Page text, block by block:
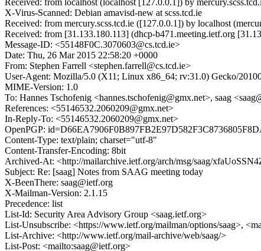
Received: from localhost (localhost [127.0.0.1]) by
X-Virus-Scanned: Debian amavisd-new at scss.tcd.ie
Received: from mercury.scss.tcd.ie ([127.0.0.1]) by localhost
Received: from [31.133.180.113] (dhcp-b471.meeting.ietf.org
Message-ID: <55148F0C.3070603@cs.tcd.ie>
Date: Thu, 26 Mar 2015 22:58:20 +0000
From: Stephen Farrell <stephen.farrell@cs.tcd.ie>
User-Agent: Mozilla/5.0 (X11; Linux x86_64; rv:31.0) Gecko/
MIME-Version: 1.0
To: Hannes Tschofenig <hannes.tschofenig@gmx.net>, saag
References: <55146532.2060209@gmx.net>
In-Reply-To: <55146532.2060209@gmx.net>
OpenPGP:
Content-Type: text/plain; charset="utf-8"
Content-Transfer-Encoding: 8bit
Archived-At: <http://mailarchive.ietf.org/arch/msg/saag/
Subject: Re: [saag] Notes from SAAG meeting today
X-BeenThere: saag@ietf.org
X-Mailman-Version: 2.1.15
Precedence: list
List-Id: Security Area Advisory Group <saag.ietf.org>
List-Unsubscribe: <https://www.ietf.org/mailman/options/saag>,
List-Archive: <http://www.ietf.org/mail-archive/web/saag/>
List-Post: <mailto:saag@ietf.org>